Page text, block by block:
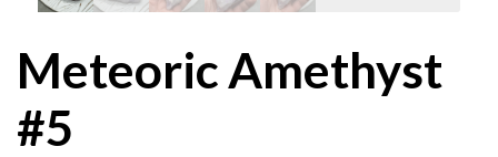
Meteoric Amethyst
#5